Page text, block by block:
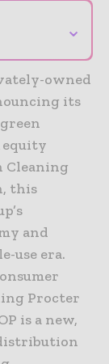
⌄
owned
its
equity
Cleaning
this
and
use era.
Procter
is a new,